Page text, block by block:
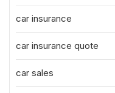
car insurance
car insurance quote
car sales